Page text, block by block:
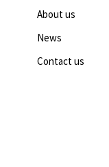
About us
News
Contact us